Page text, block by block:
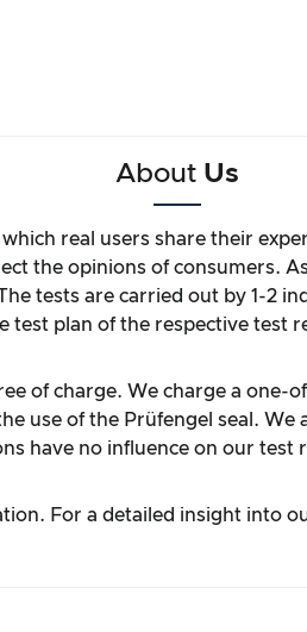
About Us
real users share their
the opinions of consumers.
tests are carried out by 1-2
test plan of the respective test
of charge. We charge a one-
use of the Prüfengel seal.
have no influence on our test
For a detailed insight into